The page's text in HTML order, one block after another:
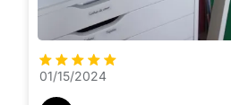
01/15/2024